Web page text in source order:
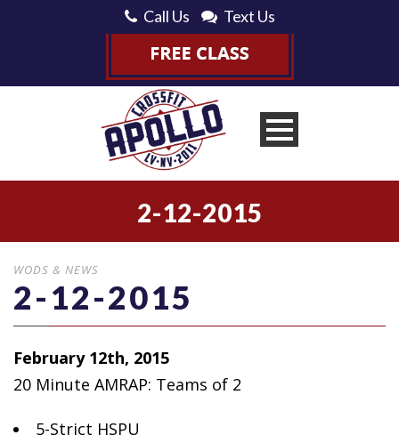
Call Us Text Us
2-12-2015
WODS & NEWS
2-12-2015
February 12th, 2015
20 Minute AMRAP: Teams of 2
5-Strict HSPU